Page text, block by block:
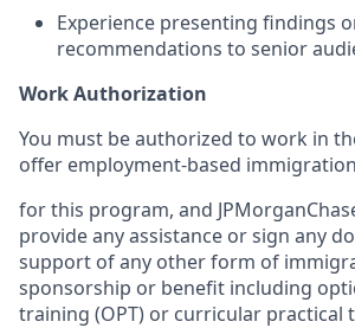
Experience presenting findings
recommendations to senior
Work Authorization
You must be authorized to work in
offer employment-based
for this program, and
provide any assistance or sign any
support of any other form of
sponsorship or benefit including
training (OPT) or curricular practical